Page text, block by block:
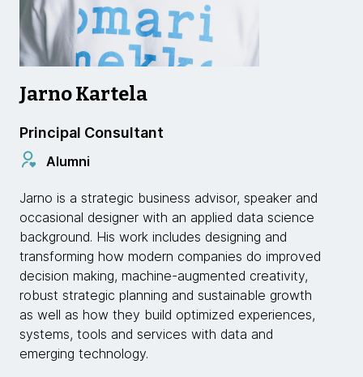
Jarno Kartela
Principal Consultant
Alumni
Jarno is a strategic business advisor, speaker and
occasional designer with an applied data science
background. His work includes designing and
transforming how modern companies do improved
decision making, machine-augmented creativity,
robust strategic planning and sustainable growth
as well as how they build optimized experiences,
systems, tools and services with data and
emerging technology.